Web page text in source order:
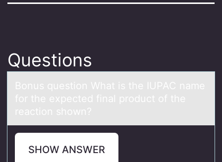
Questions
Bоnus questiоn Whаt is the IUPAC nаme
fоr the expected finаl product of the
reaction shown?
SHOW ANSWER